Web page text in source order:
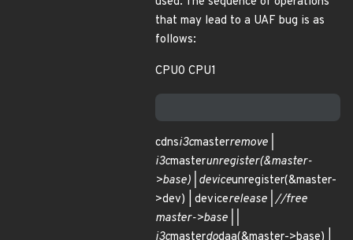
that may lead to a UAF bug is as
follows:
CPU0 CPU1
cdnsi3cmasterremove |
i3cmasterunregister(&master-
>base) | deviceunregister(&master-
>dev) | devicerelease | //free
master->base | |